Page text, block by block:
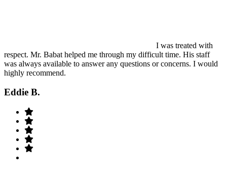
I was treated with
respect. Mr. Babat helped me through my difficult time. His staff
was always available to answer any questions or concerns. I would
highly recommend.
Eddie B.